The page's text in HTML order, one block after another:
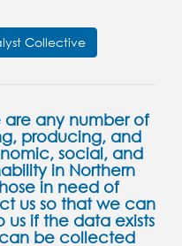
Collective
are any number of
producing, and
social, and
in Northern
in need of
us so that we can
us if the data exists
be collected